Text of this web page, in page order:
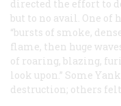
directed the effort to
but to no avail. One of
“bursts of smoke,
flame, then huge
of roaring, blazing,
look upon.” Some
destruction; others felt